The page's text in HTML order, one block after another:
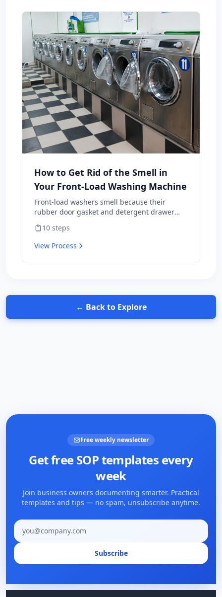
How to Get Rid of the Smell in
Your Front-Load Washing Machine
Front-load washers smell because their
rubber door gasket and detergent drawer
perfect mold habitat. Top-loaders rarely have
this problem. The fix isn't a one-time scrub;
it's a maintenance routine plus three habit
changes that prevent the smell from coming
10 steps
View Process
← Back to Explore
Free weekly newsletter
Get free SOP templates every
week
Join business owners documenting smarter. Practical
templates and tips — no spam, unsubscribe anytime.
Email address
Subscribe